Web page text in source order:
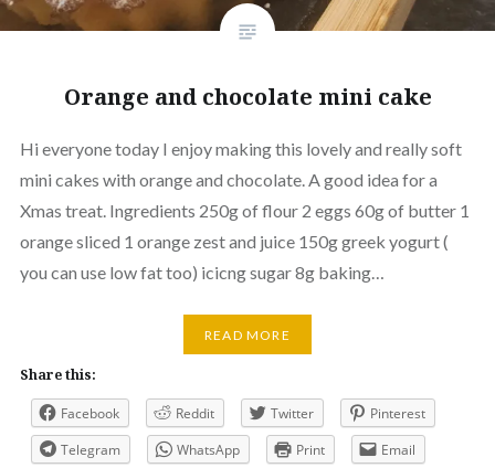
Orange and chocolate mini cake
Hi everyone today I enjoy making this lovely and really soft
mini cakes with orange and chocolate. A good idea for a
Xmas treat. Ingredients 250g of flour 2 eggs 60g of butter 1
orange sliced 1 orange zest and juice 150g greek yogurt (
you can use low fat too) icicng sugar 8g baking…
READ MORE
Share this:
Facebook Reddit Twitter
Pinterest
Telegram
WhatsApp Print Email